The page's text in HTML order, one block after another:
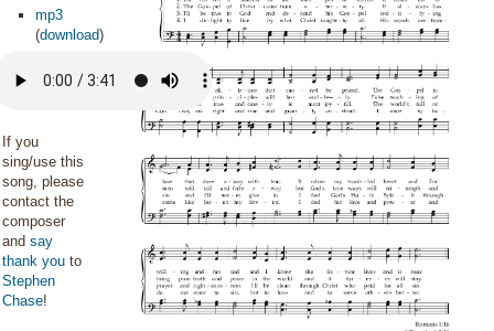
mp3
(download)
If you
sing/use this
song, please
contact the
composer
and say
thank you to
Stephen
Chase!